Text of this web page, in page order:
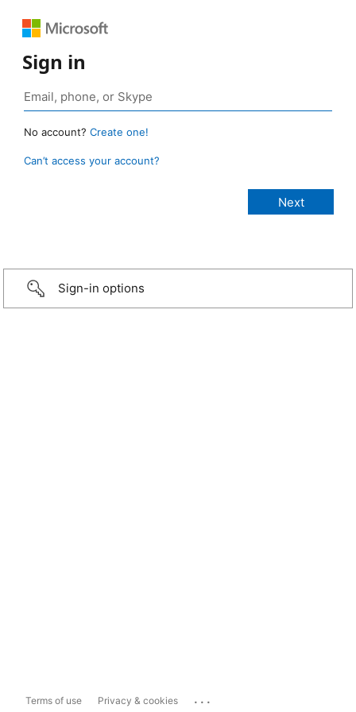
Sign in
No account? Create one!
Can’t access your account?
Sign-in options
Terms of use Privacy & cookies ...